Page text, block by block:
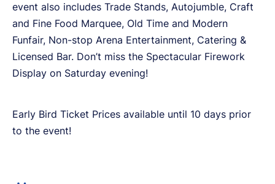
event also includes Trade Stands, Autojumble, Craft
and Fine Food Marquee, Old Time and Modern
Funfair, Non-stop Arena Entertainment, Catering &
Licensed Bar. Don’t miss the Spectacular Firework
Display on Saturday evening!
Early Bird Ticket Prices available until 10 days prior
to the event!